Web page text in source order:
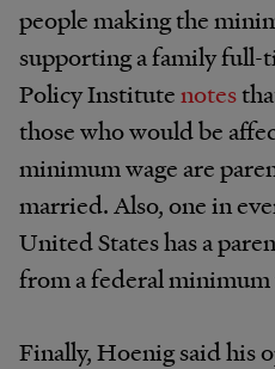
people making the
supporting a family full-
Policy Institutenotes
those who would be
minimum wage are
married. Also, one in
United States has a
from a federal minimum
Finally, Hoenig said his